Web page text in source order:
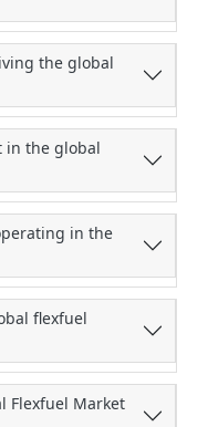
the global
in the global
in the
flexfuel
Flexfuel Market